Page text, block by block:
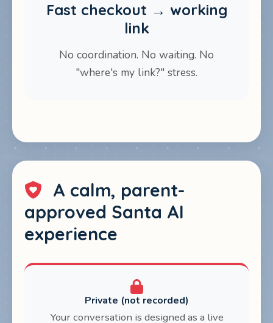
Fast checkout → working
link
No coordination. No waiting. No
"where's my link?" stress.
A calm, parent-
approved Santa AI
experience
Private (not recorded)
Your conversation is designed as a live